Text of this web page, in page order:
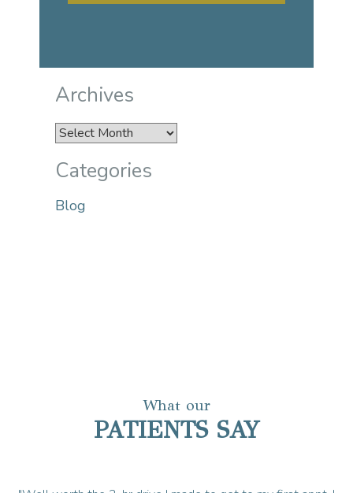
Archives
Archives
Categories
Blog
What our
PATIENTS SAY